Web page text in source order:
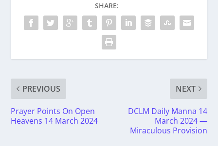
SHARE:
PREVIOUS
Prayer Points On Open
Heavens 14 March 2024
NEXT
DCLM Daily Manna 14
March 2024 —
Miraculous Provision